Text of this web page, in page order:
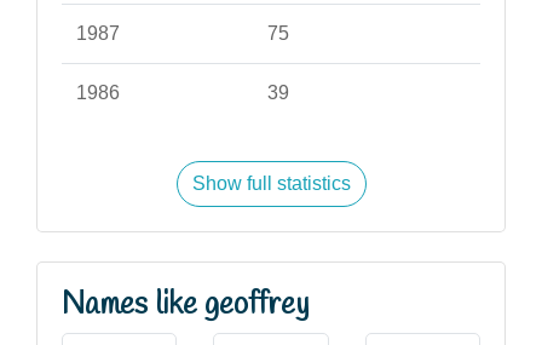
1987 75
1986 39
Show full statistics
Names like geoffrey